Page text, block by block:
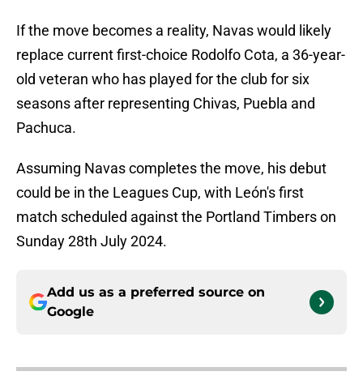
If the move becomes a reality, Navas would likely
replace current first-choice Rodolfo Cota, a 36-year-
old veteran who has played for the club for six
seasons after representing Chivas, Puebla and
Pachuca.
Assuming Navas completes the move, his debut
could be in the Leagues Cup, with León's first
match scheduled against the Portland Timbers on
Sunday 28th July 2024.
Add us as a preferred source on
Google